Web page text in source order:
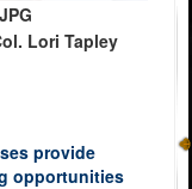
Lori Tapley
provide
opportunities